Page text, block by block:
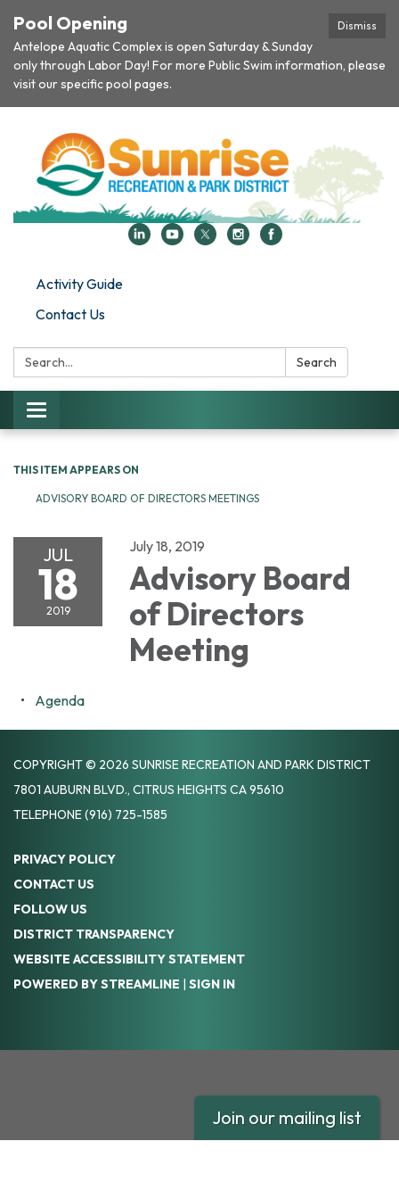
Dismiss
Pool Opening
Antelope Aquatic Complex is open Saturday & Sunday
only through Labor Day! For more Public Swim information, please
visit our specific pool pages.
Activity Guide
Contact Us
Search: Search
Toggle navigation
THIS ITEM APPEARS ON
ADVISORY BOARD OF DIRECTORS MEETINGS
JUL
18
2019
July 18, 2019
Advisory Board
of Directors
Meeting
Agenda
COPYRIGHT © 2026 SUNRISE RECREATION AND PARK DISTRICT
7801 AUBURN BLVD., CITRUS HEIGHTS CA 95610
TELEPHONE(916) 725-1585
PRIVACY POLICY
CONTACT US
FOLLOW US
DISTRICT TRANSPARENCY
WEBSITE ACCESSIBILITY STATEMENT
POWERED BY STREAMLINE | SIGN IN
Join our mailing list